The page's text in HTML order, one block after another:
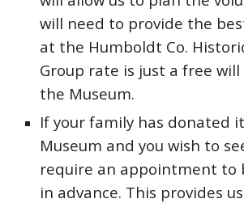
will need to provide the
at the Humboldt Co.
Group rate is just a free
the Museum.
If your family has donated
Museum and you wish to
require an appointment to
in advance. This provides